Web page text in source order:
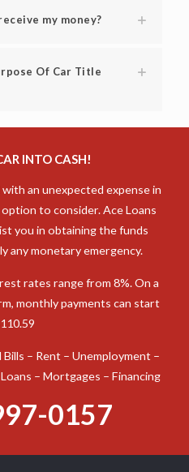
my money?
Of Car Title
INTO CASH!
an unexpected expense in
option to consider. Ace Loans
you in obtaining the funds
any monetary emergency.
rates range from 8%. On a
monthly payments can start
– Rent – Unemployment –
– Mortgages – Financing
0157